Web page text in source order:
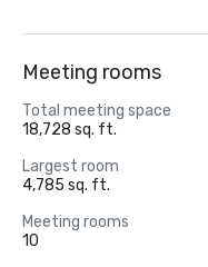
Meeting rooms
Total meeting space
18,728 sq. ft.
Largest room
4,785 sq. ft.
Meeting rooms
10